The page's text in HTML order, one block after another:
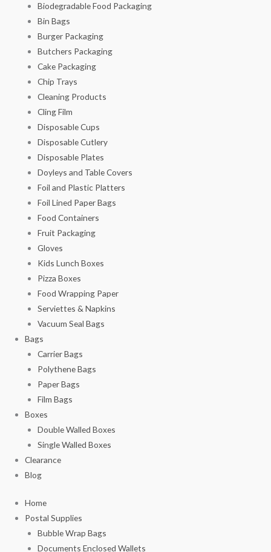
Biodegradable Food Packaging
Bin Bags
Burger Packaging
Butchers Packaging
Cake Packaging
Chip Trays
Cleaning Products
Cling Film
Disposable Cups
Disposable Cutlery
Disposable Plates
Doyleys and Table Covers
Foil and Plastic Platters
Foil Lined Paper Bags
Food Containers
Fruit Packaging
Gloves
Kids Lunch Boxes
Pizza Boxes
Food Wrapping Paper
Serviettes & Napkins
Vacuum Seal Bags
Bags
Carrier Bags
Polythene Bags
Paper Bags
Film Bags
Boxes
Double Walled Boxes
Single Walled Boxes
Clearance
Blog
Home
Postal Supplies
Bubble Wrap Bags
Documents Enclosed Wallets